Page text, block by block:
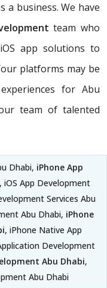
a business. We have
team who
app solutions to
platforms may be
for Abu
team of talented
Dhabi, iPhone App
, iOS App Development
Services Abu
Abu Dhabi, iPhone
, iPhone Native App
Development
Abu Dhabi,
Abu Dhabi